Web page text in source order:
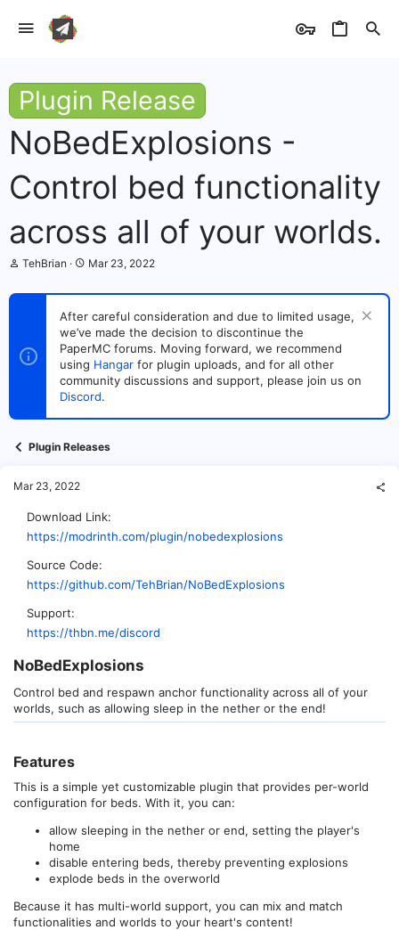
Plugin Release
NoBedExplosions -
Control bed functionality
across all of your worlds.
T
r
s
t
e
TehBrian
S
a
t
d
a
t
e
Mar 23, 2022
After careful consideration and due to limited usage,
we’ve made the decision to discontinue the
PaperMC forums. Moving forward, we recommend
using Hangar for plugin uploads, and for all other
community discussions and support, please join us on
Discord.
Plugin Releases
Mar 23, 2022
Download Link
https://modrinth.com/plugin/nobedexplosions
Source Code
https://github.com/TehBrian/NoBedExplosions
Support
https://thbn.me/discord
NoBedExplosions​
Control bed and respawn anchor functionality across all of your
worlds, such as allowing sleep in the nether or the end!
Features​
This is a simple yet customizable plugin that provides per-world
configuration for beds. With it, you can:
allow sleeping in the nether or end, setting the player's
home
disable entering beds, thereby preventing explosions
explode beds in the overworld
Because it has multi-world support, you can mix and match
functionalities and worlds to your heart's content!